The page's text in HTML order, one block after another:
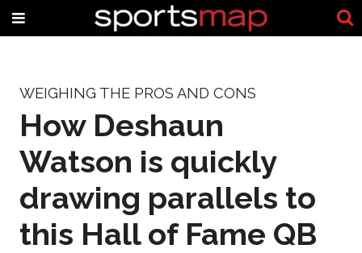
WEIGHING THE PROS AND CONS
How Deshaun
Watson is quickly
drawing parallels to
this Hall of Fame QB